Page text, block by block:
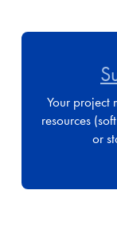
Your project
resources
or